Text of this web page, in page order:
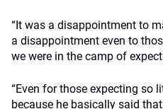
“It was a disappointment to
a disappointment even to
we were in the camp of
“Even for those expecting so
because he basically said